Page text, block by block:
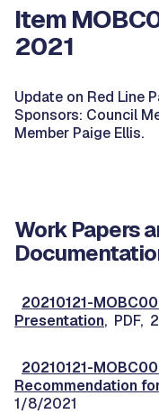
Item
2021
Update on Red Line
Sponsors: Council
Member Paige Ellis.
Work Papers
20210121-
Presentation, PDF,
20210121-
Recommendation
1/8/2021